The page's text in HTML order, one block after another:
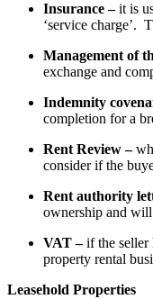
Insurance –it is
‘service charge’.
Management of
exchange and
Indemnity
completion for a
Rent Review –
consider if the
Rent authority
ownership and will
VAT –if the seller
property rental
Leasehold Properties